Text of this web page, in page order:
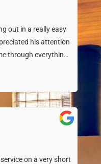
out in a really easy
his attention
through everything.
on a very short